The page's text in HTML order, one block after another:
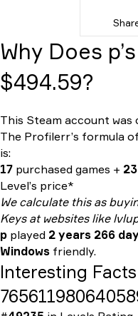
Why Does
$494.59?
This Steam account was
The Profilerr’s formula
is:
17 purchased games + 23
Level’s price*
We calculate this as
Keys at websites like
p played 2 years 266
Windows friendly.
Interesting